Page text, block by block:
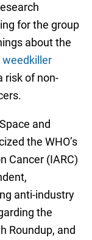
for the group
about the
weedkiller
risk of non-
and
the WHO’s
Cancer (IARC)
anti-industry
the
Roundup, and